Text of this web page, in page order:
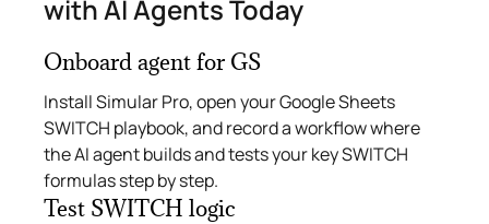
with AI Agents Today
Onboard agent for GS
Install Simular Pro, open your Google Sheets
SWITCH playbook, and record a workflow where
the AI agent builds and tests your key SWITCH
formulas step by step.
Test SWITCH logic